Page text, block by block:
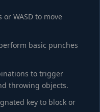
or WASD to move
basic punches
to trigger
throwing objects.
key to block or